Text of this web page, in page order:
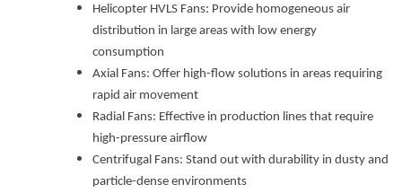
Helicopter HVLS Fans: Provide homogeneous air
distribution in large areas with low energy
consumption
Axial Fans: Offer high-flow solutions in areas requiring
rapid air movement
Radial Fans: Effective in production lines that require
high-pressure airflow
Centrifugal Fans: Stand out with durability in dusty and
particle-dense environments